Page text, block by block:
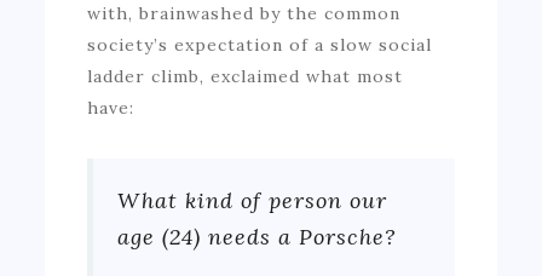
with, brainwashed by the common
society’s expectation of a slow social
ladder climb, exclaimed what most
have:
What kind of person our
age (24) needs a Porsche?